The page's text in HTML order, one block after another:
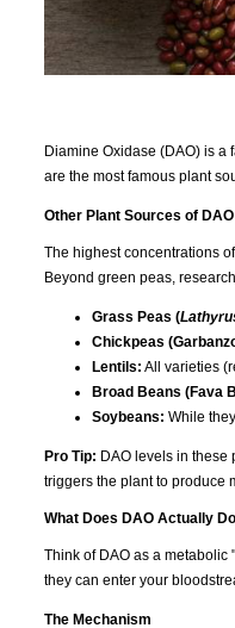
Diamine Oxidase (DAO) is a
are the most famous plant
Other Plant Sources of DAO
The highest concentrations
Beyond green peas,
Grass Peas (
Chickpeas
Lentils: All varieties
Broad Beans (Fava
Soybeans: While
Pro Tip: DAO levels in these
triggers the plant to produce
What Does DAO Actually
Think of DAO as a metabolic
they can enter your
The Mechanism